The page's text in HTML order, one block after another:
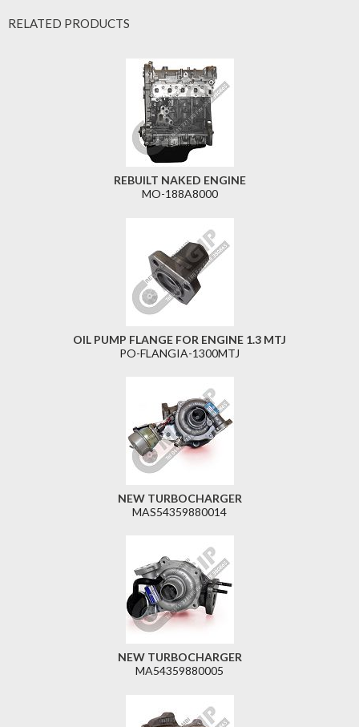
RELATED PRODUCTS
REBUILT NAKED ENGINE
MO-188A8000
OIL PUMP FLANGE FOR ENGINE 1.3 MTJ
PO-FLANGIA-1300MTJ
NEW TURBOCHARGER
MAS54359880014
NEW TURBOCHARGER
MA54359880005